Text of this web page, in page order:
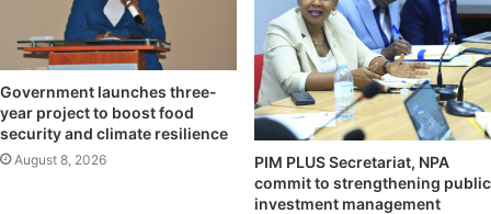
Government launches three-
year project to boost food
security and climate resilience
August 8, 2026
PIM PLUS Secretariat, NPA
commit to strengthening public
investment management